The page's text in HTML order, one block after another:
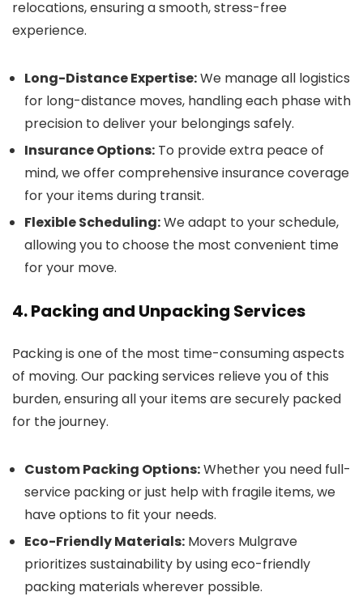
relocations, ensuring a smooth, stress-free
experience.
Long-Distance Expertise:We manage all logistics
for long-distance moves, handling each phase with
precision to deliver your belongings safely.
Insurance Options: To provide extra peace of
mind, we offer comprehensive insurance coverage
for your items during transit.
Flexible Scheduling:We adapt to your schedule,
allowing you to choose the most convenient time
for your move.
4. Packing and Unpacking Services
Packing is one of the most time-consuming aspects
of moving. Our packing services relieve you of this
burden, ensuring all your items are securely packed
for the journey.
Custom Packing Options:Whether you need full-
service packing or just help with fragile items, we
have options to fit your needs.
Eco-Friendly Materials: Movers Mulgrave
prioritizes sustainability by using eco-friendly
packing materials wherever possible.